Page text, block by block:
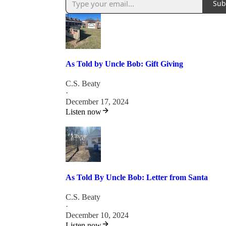
As Told by Uncle Bob: Gift Giving
C.S. Beaty
·
December 17, 2024
Listen now
As Told By Uncle Bob: Letter from Santa
C.S. Beaty
·
December 10, 2024